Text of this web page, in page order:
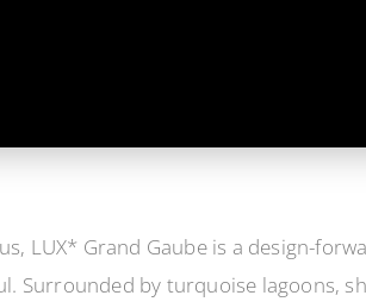
LUX* Grand Gaube is a design-
Surrounded by turquoise lagoons,